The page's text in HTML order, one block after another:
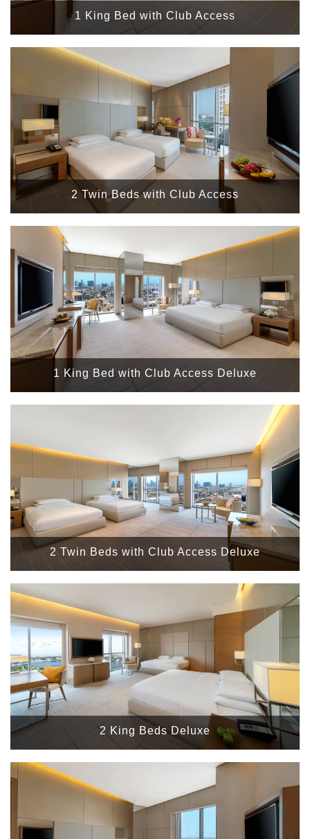
1 King Bed with Club Access
2 Twin Beds with Club Access
1 King Bed with Club Access Deluxe
2 Twin Beds with Club Access Deluxe
2 King Beds Deluxe